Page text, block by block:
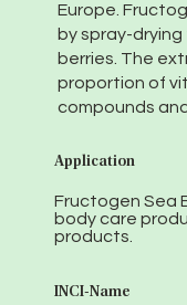
Europe.
by spray-
berries. The
proportion of
compounds
Application
Fructogen Sea
body care
products.
INCI-Name